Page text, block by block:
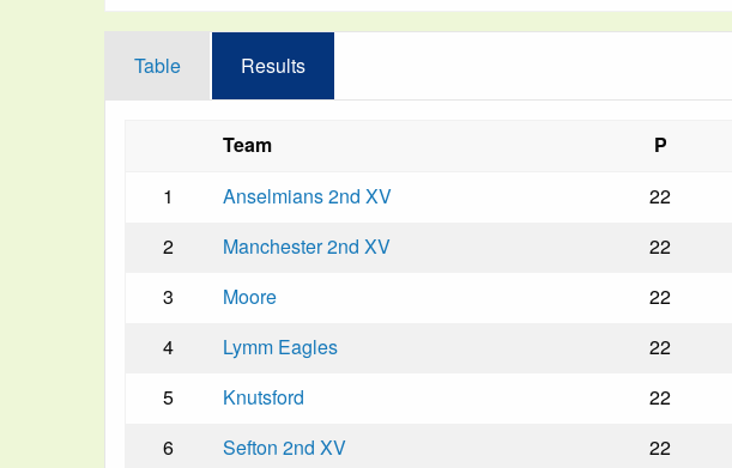
Table Results
Team P
1
Anselmians 2nd XV 22
2
Manchester 2nd XV 22
3
Moore 22
4
Lymm Eagles 22
5
Knutsford 22
6
Sefton 2nd XV 22